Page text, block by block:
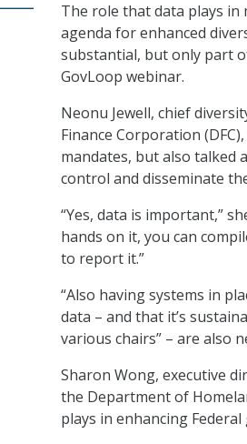
The role that data plays in
agenda for enhanced
substantial, but only part
GovLoop webinar.
Neonu Jewell, chief
Finance Corporation
mandates, but also talked
control and disseminate
“Yes, data is important,”
hands on it, you can
to report it.”
“Also having systems in
data – and that it’s
various chairs” – are also
Sharon Wong, executive
the Department of
plays in enhancing